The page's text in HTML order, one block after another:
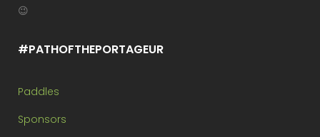
😉
#PATHOFTHEPORTAGEUR
Paddles
Sponsors